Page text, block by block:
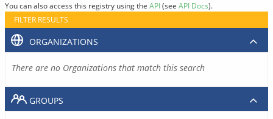
You can also access this registry using the API(see API Docs).
FILTER RESULTS
ORGANIZATIONS
There are no Organizations that match this search
GROUPS